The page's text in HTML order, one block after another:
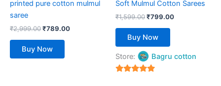
printed pure cotton mulmul
saree
₹2,999.00₹789.00
Buy Now
on
product
page
Soft Mulmul Cotton Sarees
₹1,599.00₹799.00
Buy Now
on
the
product
Store:
Bagru cotton